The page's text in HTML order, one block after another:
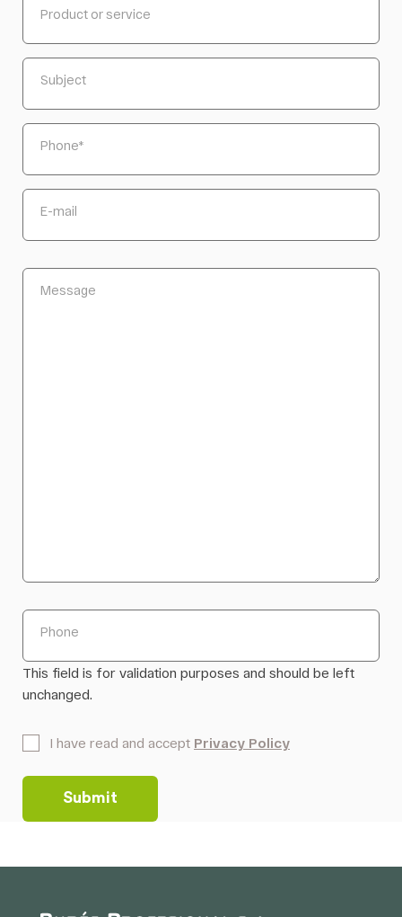
Product or service
Subject
Phone*
E-mail
Message
Phone
This field is for validation purposes and should be left
unchanged.
I have read and accept Privacy Policy